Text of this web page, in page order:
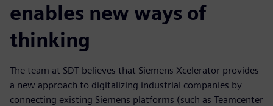
enables new ways of
thinking
The team at SDT believes that Siemens Xcelerator provides
a new approach to digitalizing industrial companies by
connecting existing Siemens platforms (such as Teamcenter